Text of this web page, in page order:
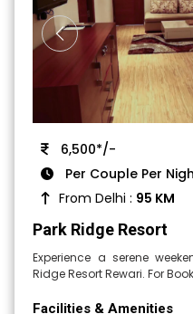
6,500*/-
Per Couple Per
From Delhi : 95 KM
Park Ridge Resort
Experience a serene
Ridge Resort Rewari. For
Facilities & Amenities